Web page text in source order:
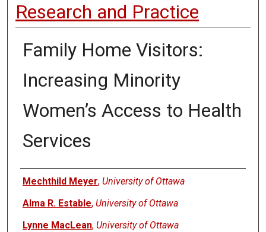
Research and Practice
Family Home Visitors:
Increasing Minority
Women’s Access to Health
Services
Authors
Mechthild Meyer, University of Ottawa
Alma R. Estable, University of Ottawa
Lynne MacLean, University of Ottawa